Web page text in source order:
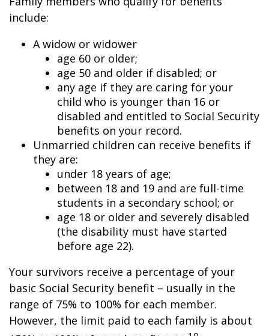
include:
A widow or widower
age 60 or older;
age 50 and older if disabled; or
any age if they are caring for your
child who is younger than 16 or
disabled and entitled to Social Security
benefits on your record.
Unmarried children can receive benefits if
they are:
under 18 years of age;
between 18 and 19 and are full-time
students in a secondary school; or
age 18 or older and severely disabled
(the disability must have started
before age 22).
Your survivors receive a percentage of your
basic Social Security benefit – usually in the
range of 75% to 100% for each member.
However, the limit paid to each family is about